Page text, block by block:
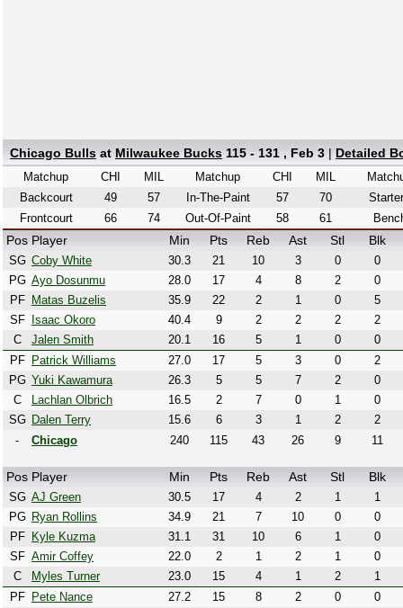
Chicago Bulls at Milwaukee Bucks 115 - 131 , Feb 3 | Detailed
Matchup CHI
MIL
Backcourt
49
57
Frontcourt
66 74
Matchup CHI
MIL
In-The-Paint
57
70
Out-Of-Paint
58 61
Pos Player Min Pts Reb Ast Stl Blk
SG Coby White 30.3 21 10 3 0
0
PG Ayo Dosunmu 28.0 17 4 8 2
0
PF
Matas Buzelis 35.9 22 2 1 0
5
SF
Isaac Okoro 40.4 9 2 2 2
2
C
Jalen Smith 20.1 16 5 1 0
0
PF
Patrick Williams 27.0 17 5 3 0
2
PG Yuki Kawamura 26.3 5 5 7 2
0
C
Lachlan Olbrich 16.5 2 7 0 1
0
SG Dalen Terry 15.6 6 3 1 2
2
-
Chicago 240 115 43 26 9 11
Pos Player Min Pts Reb Ast Stl Blk
SG AJ Green 30.5 17 4 2 1
1
PG Ryan Rollins 34.9 21 7 10 0
0
PF
Kyle Kuzma 31.1 31 10 6 1
0
SF Amir Coffey 22.0 2 1 2 1
0
C
Myles Turner 23.0 15 4 1 2
1
PF
Pete Nance 27.2 15 8 2 0
0